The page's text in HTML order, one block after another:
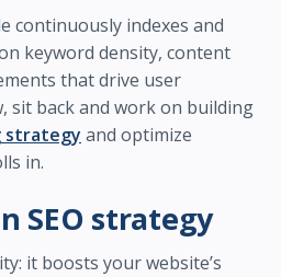
continuously indexes and
keyword density, content
that drive user
sit back and work on building
strategy and optimize
in.
SEO strategy
it boosts your website’s